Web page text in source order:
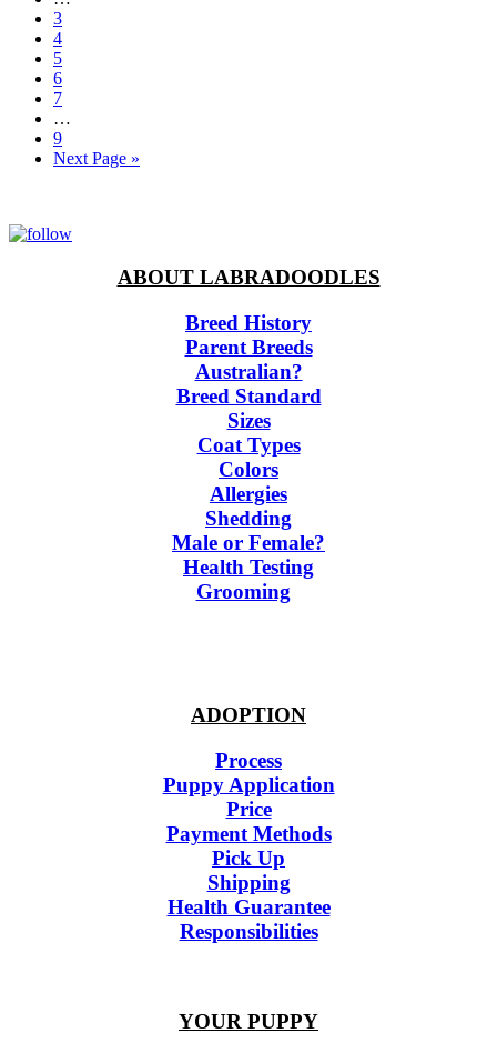
pages
omitted
Page
3
Page
4
Page
5
Page
6
Page
7
pages
omitted
…
Page
9
Go
Next Page »
ABOUT LABRADOODLES
Breed History
Parent Breeds
Australian?
Breed Standard
Sizes
Coat Types
Colors
Allergies
Shedding
Male or Female?
Health Testing
Grooming
ADOPTION
Process
Puppy Application
Price
Payment Methods
Pick Up
Shipping
Health Guarantee
Responsibilities
YOUR PUPPY